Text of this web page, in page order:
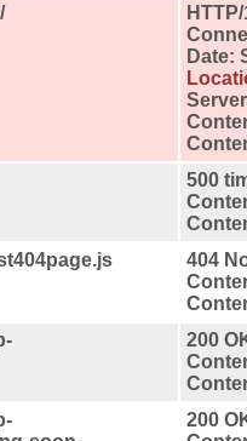
Date:
500
404
200
200